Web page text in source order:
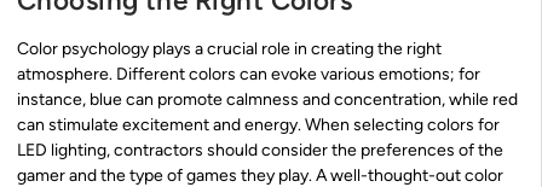
Color psychology plays a crucial role in creating the right
atmosphere. Different colors can evoke various emotions; for
instance, blue can promote calmness and concentration, while red
can stimulate excitement and energy. When selecting colors for
LED lighting, contractors should consider the preferences of the
gamer and the type of games they play. A well-thought-out color